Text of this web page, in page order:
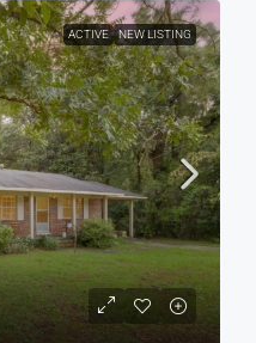
ACTIVE NEW LISTING